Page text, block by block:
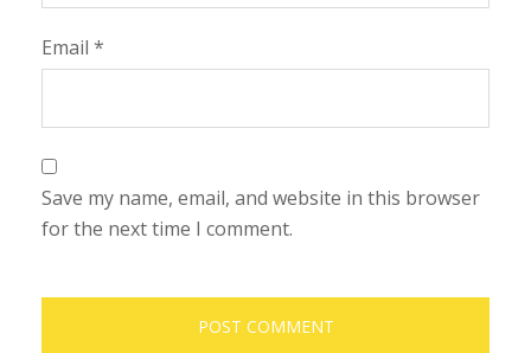
Email *
Save my name, email, and website in this browser
for the next time I comment.